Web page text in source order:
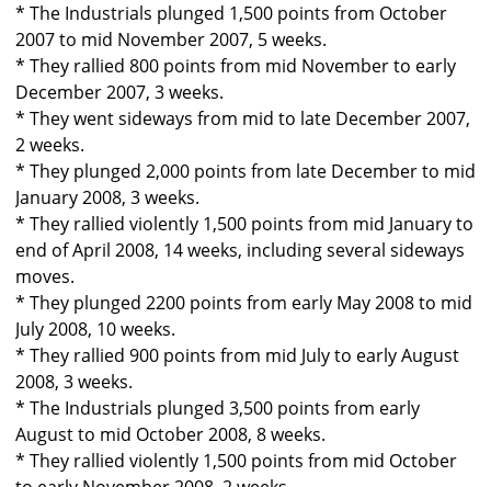
* The Industrials plunged 1,500 points from October
2007 to mid November 2007, 5 weeks.
* They rallied 800 points from mid November to early
December 2007, 3 weeks.
* They went sideways from mid to late December 2007,
2 weeks.
* They plunged 2,000 points from late December to mid
January 2008, 3 weeks.
* They rallied violently 1,500 points from mid January to
end of April 2008, 14 weeks, including several sideways
moves.
* They plunged 2200 points from early May 2008 to mid
July 2008, 10 weeks.
* They rallied 900 points from mid July to early August
2008, 3 weeks.
* The Industrials plunged 3,500 points from early
August to mid October 2008, 8 weeks.
* They rallied violently 1,500 points from mid October